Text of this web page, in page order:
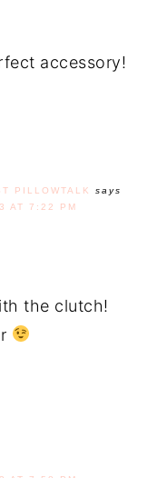
accessory!
PILLOWTALK
says
AT 7:22 PM
the clutch!